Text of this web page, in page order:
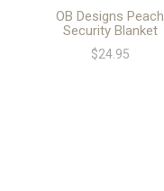
OB Designs Peach
Security Blanket
$24.95